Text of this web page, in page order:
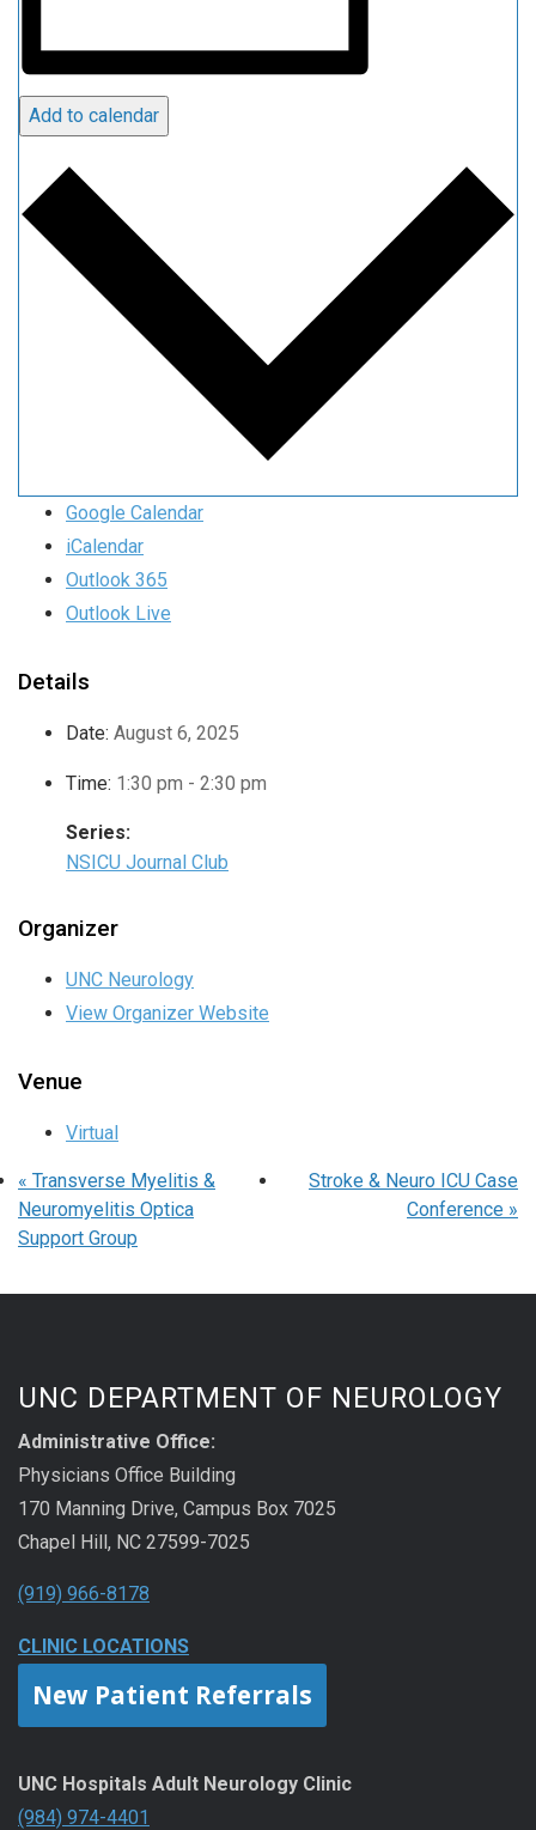
Add to calendar
Google Calendar
iCalendar
Outlook 365
Outlook Live
Details
Date: August 6, 2025
Time: 1:30 pm - 2:30 pm
Series:
NSICU Journal Club
Organizer
UNC Neurology
View Organizer Website
Venue
Virtual
« Transverse Myelitis &
Neuromyelitis Optica
Support Group
Stroke & Neuro ICU Case
Conference »
UNC DEPARTMENT OF NEUROLOGY
Administrative Office:
Physicians Office Building
170 Manning Drive, Campus Box 7025
Chapel Hill, NC 27599-7025
(919) 966-8178
CLINIC LOCATIONS
New Patient Referrals
UNC Hospitals Adult Neurology Clinic
(984) 974-4401